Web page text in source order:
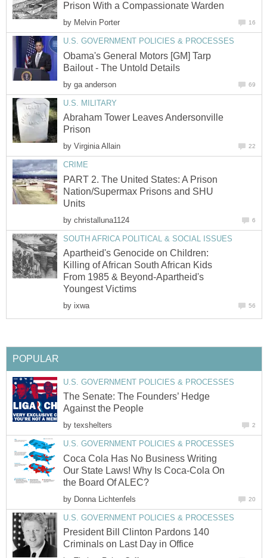
Prison With a Compassionate Warden
by Melvin Porter 16
U.S. GOVERNMENT POLICIES & PROCESSES
Obama's General Motors [GM] Tarp
Bailout - The Untold Details
by ga anderson 69
U.S. MILITARY
Abraham Tower Leaves Andersonville
Prison
by Virginia Allain 22
CRIME
PART 2. The United States: A Prison
Nation/Supermax Prisons and SHU
Units
by christalluna1124 6
SOUTH AFRICA POLITICAL & SOCIAL ISSUES
Apartheid's Genocide on Children:
Killing of African South African Kids
From 1985 & Beyond-Apartheid's
Youngest Victims
by ixwa 56
POPULAR
U.S. GOVERNMENT POLICIES & PROCESSES
The Senate: The Founders’ Hedge
Against the People
by texshelters 2
U.S. GOVERNMENT POLICIES & PROCESSES
Coca Cola Has No Business Writing
Our State Laws! Why Is Coca-Cola On
the Board Of ALEC?
by Donna Lichtenfels 20
U.S. GOVERNMENT POLICIES & PROCESSES
President Bill Clinton Pardons 140
Criminals on Last Day in Office